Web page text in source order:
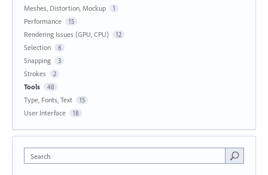
Meshes, Distortion, Mockup 1
Performance 15
Rendering Issues (GPU, CPU) 12
Selection 6
Snapping 3
Strokes 2
Tools 48
Type, Fonts, Text 15
User Interface 18
Search